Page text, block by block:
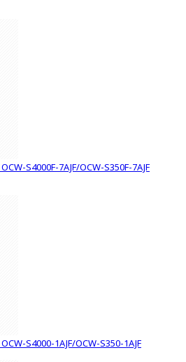
S4000F-7AJF/OCW-S350F-7AJF
S4000-1AJF/OCW-S350-1AJF